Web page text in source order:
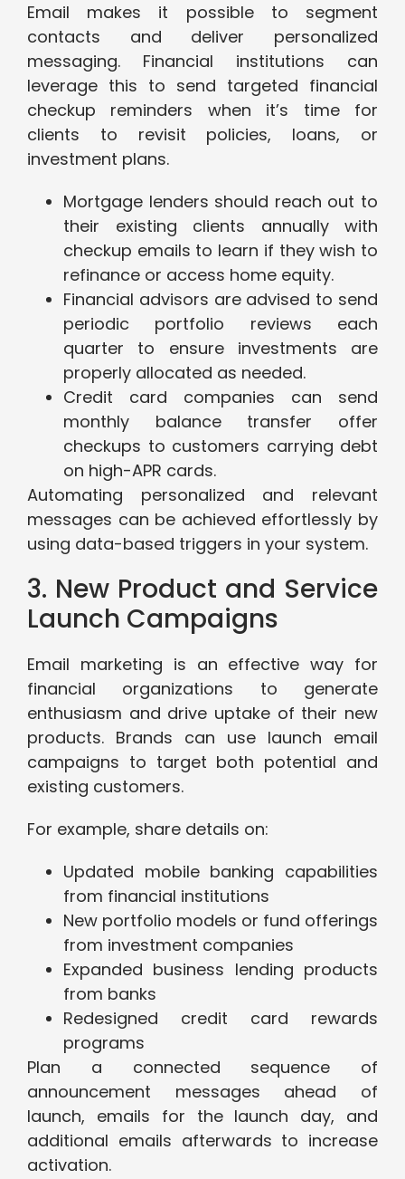
Email makes it possible to segment
contacts and deliver personalized
messaging. Financial institutions can
leverage this to send targeted financial
checkup reminders when it’s time for
clients to revisit policies, loans, or
investment plans.
Mortgage lenders should reach out to
their existing clients annually with
checkup emails to learn if they wish to
refinance or access home equity.
Financial advisors are advised to send
periodic portfolio reviews each
quarter to ensure investments are
properly allocated as needed.
Credit card companies can send
monthly balance transfer offer
checkups to customers carrying debt
on high-APR cards.
Automating personalized and relevant
messages can be achieved effortlessly by
using data-based triggers in your system.
3. New Product and Service
Launch Campaigns
Email marketing is an effective way for
financial organizations to generate
enthusiasm and drive uptake of their new
products. Brands can use launch email
campaigns to target both potential and
existing customers.
For example, share details on:
Updated mobile banking capabilities
from financial institutions
New portfolio models or fund offerings
from investment companies
Expanded business lending products
from banks
Redesigned credit card rewards
programs
Plan a connected sequence of
announcement messages ahead of
launch, emails for the launch day, and
additional emails afterwards to increase
activation.